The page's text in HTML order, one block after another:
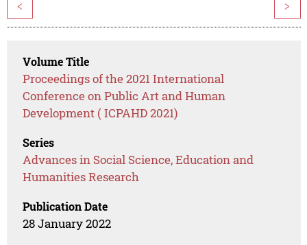
< >
Volume Title
Proceedings of the 2021 International
Conference on Public Art and Human
Development ( ICPAHD 2021)
Series
Advances in Social Science, Education and
Humanities Research
Publication Date
28 January 2022